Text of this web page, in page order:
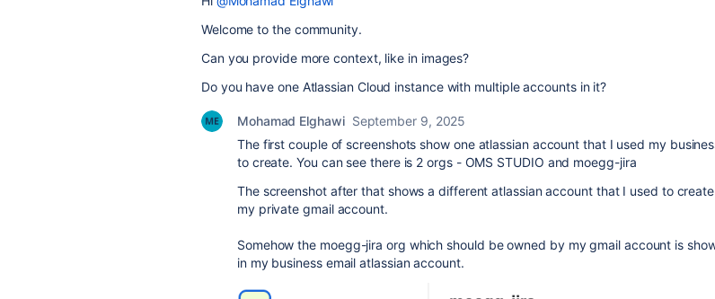
Welcome to the community.
Can you provide more context, like in images?
Do you have one Atlassian Cloud instance with multiple accounts in it?
Mohamad Elghawi September 9, 2025
The first couple of screenshots show one atlassian account that I used my
to create. You can see there is 2 orgs - OMS STUDIO and moegg-jira
The screenshot after that shows a different atlassian account that I used to
my private gmail account.
Somehow the moegg-jira org which should be owned by my gmail account is
in my business email atlassian account.